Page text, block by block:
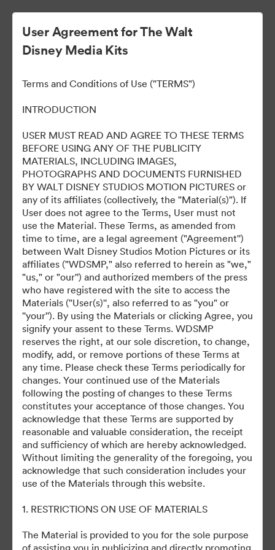
Marvel Studios Panel at
2024 SDCC
Περιουσιακά στοιχεία
Κοινή χρήση συλλογής
July 27, 2024
User Agreement for The Walt
Disney Media Kits
Terms and Conditions of Use ("TERMS")
INTRODUCTION
USER MUST READ AND AGREE TO THESE TERMS
BEFORE USING ANY OF THE PUBLICITY
MATERIALS, INCLUDING IMAGES,
PHOTOGRAPHS AND DOCUMENTS FURNISHED
BY WALT DISNEY STUDIOS MOTION PICTURES or
any of its affiliates (collectively, the "Material(s)"). If
User does not agree to the Terms, User must not
use the Material. These Terms, as amended from
time to time, are a legal agreement ("Agreement'')
between Walt Disney Studios Motion Pictures or its
affiliates ("WDSMP," also referred to herein as "we,"
"us," or "our'') and authorized members of the press
who have registered with the site to access the
Materials ("User(s)'', also referred to as "you" or
''your''). By using the Materials or clicking Agree, you
signify your assent to these Terms. WDSMP
reserves the right, at our sole discretion, to change,
modify, add, or remove portions of these Terms at
any time. Please check these Terms periodically for
changes. Your continued use of the Materials
following the posting of changes to these Terms
constitutes your acceptance of those changes. You
acknowledge that these Terms are supported by
reasonable and valuable consideration, the receipt
and sufficiency of which are hereby acknowledged.
Without limiting the generality of the foregoing, you
acknowledge that such consideration includes your
use of the Materials through this website.
1. RESTRICTIONS ON USE OF MATERIALS
The Material is provided to you for the sole purpose
of assisting you in publicizing and directly promoting
©2026 Getty Images. All rights reserved.
·
Προτιμήσεις cookie
Πολιτική περί Ιδιωτικότητας
Όροι χρήσης
Υποστήριξη μέσω ηλεκτρονικού ταχυδρομείου